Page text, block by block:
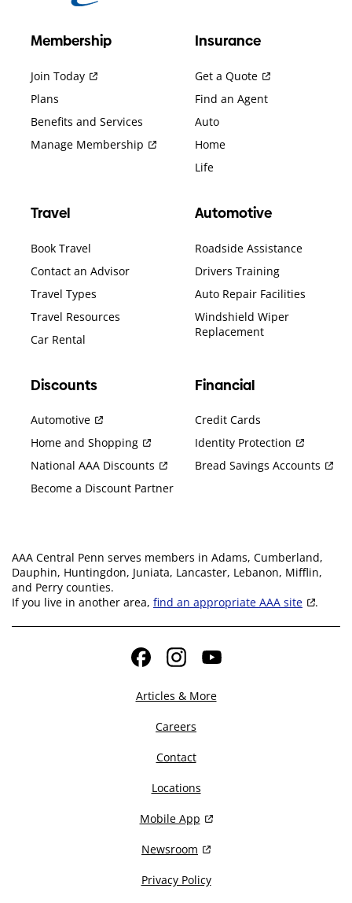
Membership
Join Today
Plans
Benefits and Services
Manage Membership
Insurance
Get a Quote
Find an Agent
Auto
Home
Life
Travel
Book Travel
Contact an Advisor
Travel Types
Travel Resources
Car Rental
Automotive
Roadside Assistance
Drivers Training
Auto Repair Facilities
Windshield Wiper
Replacement
Discounts
Automotive
Home and Shopping
National AAA Discounts
Become a Discount Partner
Financial
Credit Cards
Identity Protection
Bread Savings Accounts
AAA Central Penn serves members in Adams, Cumberland,
Dauphin, Huntingdon, Juniata, Lancaster, Lebanon, Mifflin,
and Perry counties.
If you live in another area, find an appropriate AAA site .
FacebookInstagramYouTube
Articles & More
Careers
Contact
Locations
Mobile App
Newsroom
Privacy Policy